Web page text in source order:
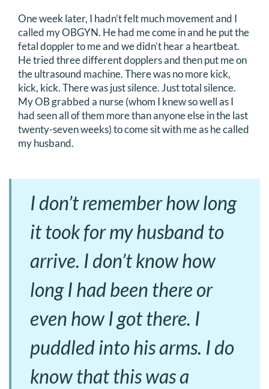
One week later, I hadn’t felt much movement and I
called my OBGYN. He had me come in and he put the
fetal doppler to me and we didn’t hear a heartbeat.
He tried three different dopplers and then put me on
the ultrasound machine. There was no more kick,
kick, kick. There was just silence. Just total silence.
My OB grabbed a nurse (whom I knew so well as I
had seen all of them more than anyone else in the last
twenty-seven weeks) to come sit with me as he called
my husband.
I don’t remember how long
it took for my husband to
arrive. I don’t know how
long I had been there or
even how I got there. I
puddled into his arms. I do
know that this was a